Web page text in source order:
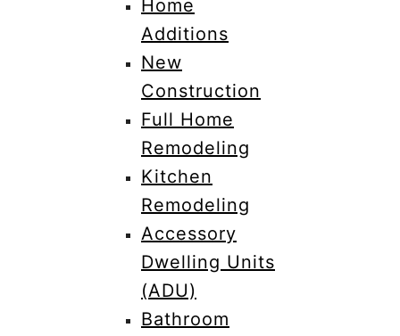
Home
Additions
New
Construction
Full Home
Remodeling
Kitchen
Remodeling
Accessory
Dwelling Units
(ADU)
Bathroom